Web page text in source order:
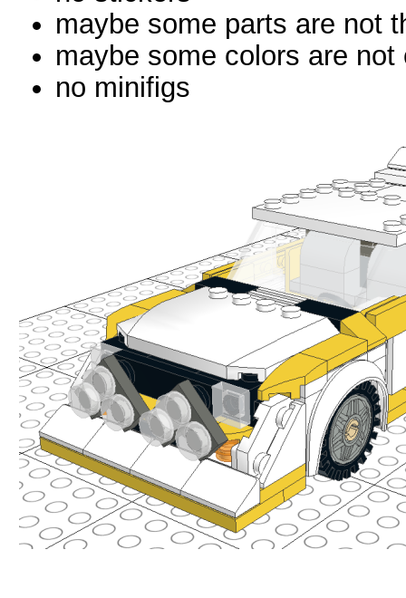
maybe some parts are not
maybe some colors are not
no minifigs